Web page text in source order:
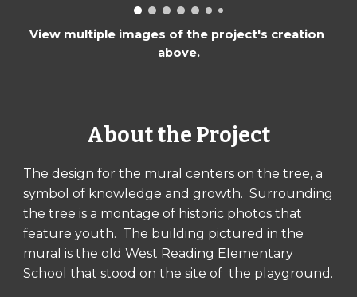
View multiple images of the project's creation
above.
About the Project
The design for the mural centers on the tree, a
symbol of knowledge and growth.  Surrounding
the tree is a montage of historic photos that
feature youth.  The building pictured in the
mural is the old West Reading Elementary
School that stood on the site of  the playground.